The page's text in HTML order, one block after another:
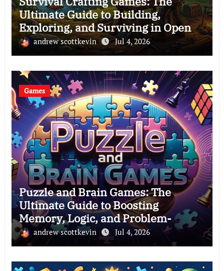
Ultimate Guide to Building,
Exploring, and Surviving in Open
Worlds
andrew scottkevin Jul 4, 2026
Games
Puzzle and Brain Games: The
Ultimate Guide to Boosting
Memory, Logic, and Problem-
Solving Skills
andrew scottkevin Jul 4, 2026